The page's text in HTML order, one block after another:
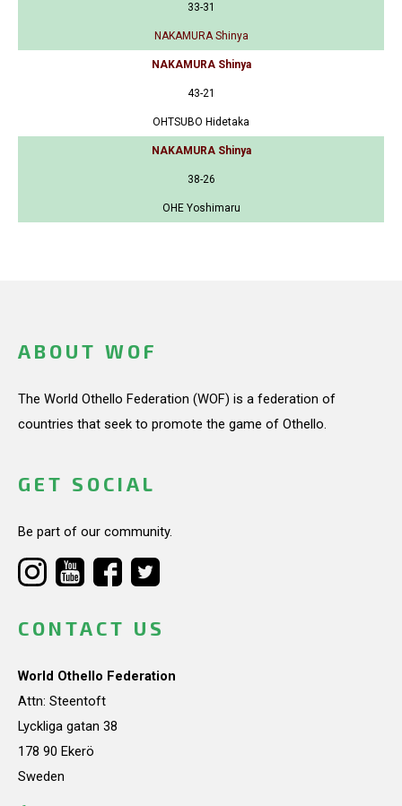
33-31
NAKAMURA Shinya
NAKAMURA Shinya
43-21
OHTSUBO Hidetaka
NAKAMURA Shinya
38-26
OHE Yoshimaru
ABOUT WOF
The World Othello Federation (WOF) is a federation of
countries that seek to promote the game of Othello.
GET SOCIAL
Be part of our community.
CONTACT US
World Othello Federation
Attn: Steentoft
Lyckliga gatan 38
178 90 Ekerö
Sweden